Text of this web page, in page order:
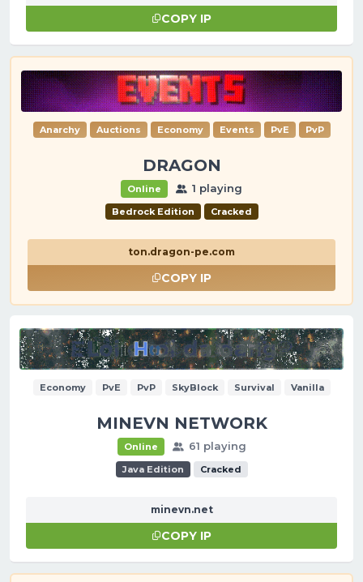
COPY IP
Anarchy Auctions Economy Events PvE PvP
DRAGON
Online 1 playing
Bedrock Edition Cracked
ton.dragon-pe.com
COPY IP
Economy PvE PvP SkyBlock Survival Vanilla
MINEVN NETWORK
Online 61 playing
Java Edition Cracked
minevn.net
COPY IP